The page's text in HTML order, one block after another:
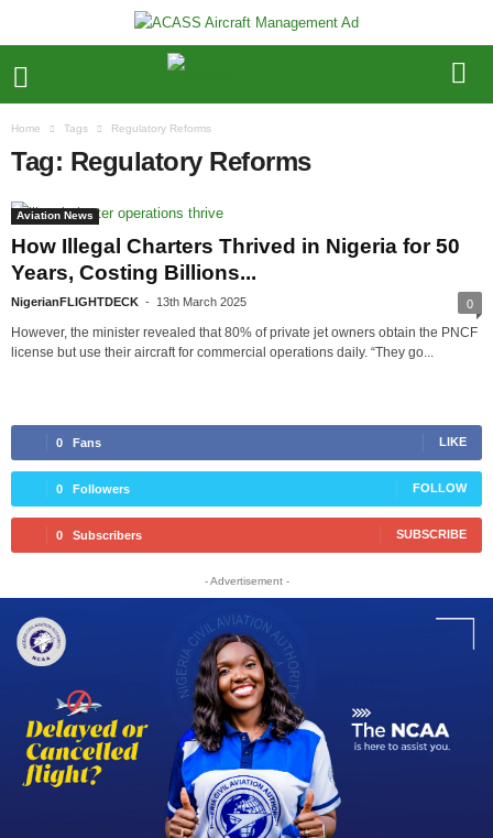
Home Tags Regulatory Reforms
Tag: Regulatory Reforms
Aviation News
How Illegal Charters Thrived in Nigeria for 50
Years, Costing Billions...
NigerianFLIGHTDECK - 13th March 2025 0
However, the minister revealed that 80% of private jet owners obtain the PNCF
license but use their aircraft for commercial operations daily. “They go...
0 Fans LIKE
0 Followers FOLLOW
0 Subscribers SUBSCRIBE
- Advertisement -